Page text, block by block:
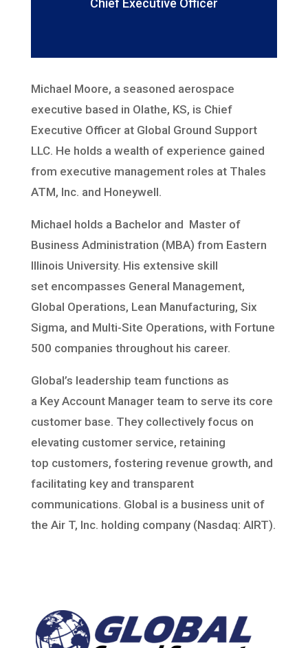
Chief Executive Officer
Michael Moore, a seasoned aerospace
executive based in Olathe, KS, is Chief
Executive Officer at Global Ground Support
LLC. He holds a wealth of experience gained
from executive management roles at Thales
ATM, Inc. and Honeywell.
Michael holds a Bachelor and Master of
Business Administration (MBA) from Eastern
Illinois University. His extensive skill
set encompasses General Management,
Global Operations, Lean Manufacturing, Six
Sigma, and Multi-Site Operations, with Fortune
500 companies throughout his career.
Global’s leadership team functions as
a Key Account Manager team to serve its core
customer base. They collectively focus on
elevating customer service, retaining
top customers, fostering revenue growth, and
facilitating key and transparent
communications. Global is a business unit of
the Air T, Inc. holding company (Nasdaq: AIRT).